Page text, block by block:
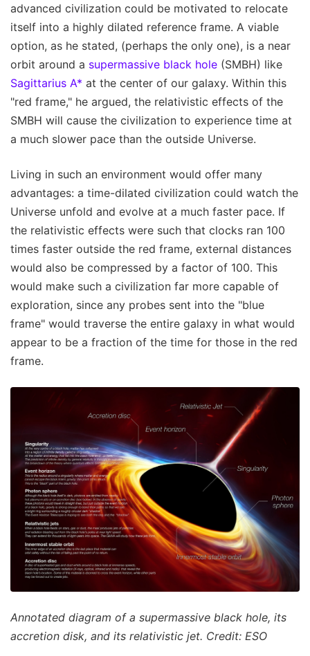
advanced civilization could be motivated to relocate
itself into a highly dilated reference frame. A viable
option, as he stated, (perhaps the only one), is a near
orbit around a supermassive black hole (SMBH) like
Sagittarius A* at the center of our galaxy. Within this
"red frame," he argued, the relativistic effects of the
SMBH will cause the civilization to experience time at
a much slower pace than the outside Universe.
Living in such an environment would offer many
advantages: a time-dilated civilization could watch the
Universe unfold and evolve at a much faster pace. If
the relativistic effects were such that clocks ran 100
times faster outside the red frame, external distances
would also be compressed by a factor of 100. This
would make such a civilization far more capable of
exploration, since any probes sent into the "blue
frame" would traverse the entire galaxy in what would
appear to be a fraction of the time for those in the red
frame.
Annotated diagram of a supermassive black hole, its
accretion disk, and its relativistic jet. Credit: ESO